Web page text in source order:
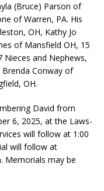
(Bruce) Parson of
of Warren, PA. His
OH, Kathy Jo
of Mansfield OH, 15
Nieces and Nephews,
Brenda Conway of
OH.
David from
6, 2025, at the Laws-
will follow at 1:00
will follow at
Memorials may be